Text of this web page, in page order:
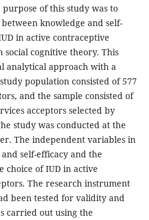
of this study was to
knowledge and self-
in active contraceptive
social cognitive theory. This
analytical approach with a
population consisted of 577
and the sample consisted of
acceptors selected by
study was conducted at the
The independent variables in
self-efficacy and the
choice of IUD in active
The research instrument
been tested for validity and
carried out using the